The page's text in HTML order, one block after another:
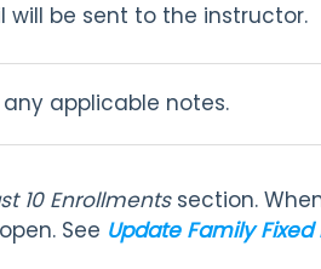
will be sent to the instructor.
applicable notes.
10 Enrollmentssection.
See Update Family Fixed